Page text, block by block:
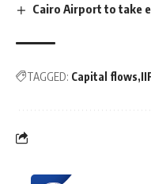
Cairo Airport to take
TAGGED: Capital flows